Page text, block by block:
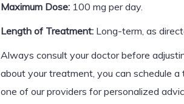
Maximum Dose: 100 mg per day.
Length of Treatment: Long-term, as
Always consult your doctor before
about your treatment, you can schedule
one of our providers for personalized